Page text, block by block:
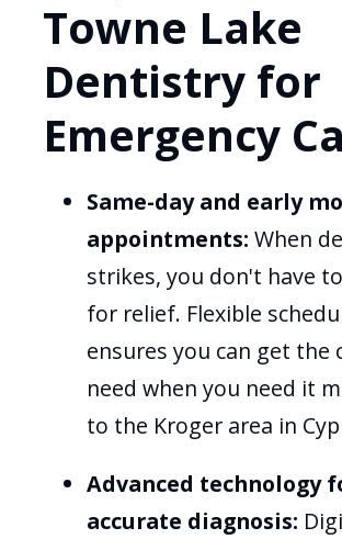
Towne Lake
Dentistry for
Emergency
Same-day and early
appointments: When
strikes, you don't have
for relief. Flexible
ensures you can get the
need when you need it
to the Kroger area in
Advanced technology
accurate diagnosis: